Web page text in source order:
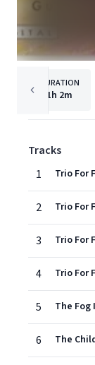
DURATION
1h 2m
Tracks
1
Trio For
2 Trio For
3 Trio For
4
5
6 The